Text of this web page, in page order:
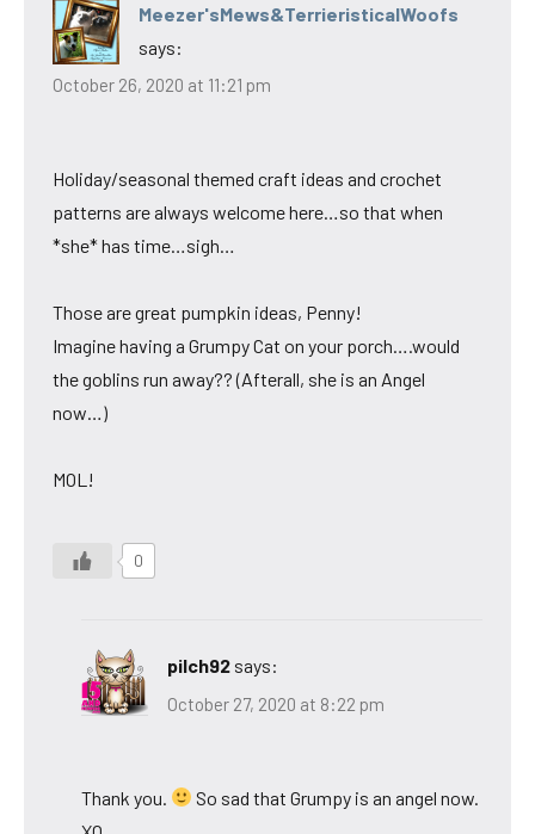
Meezer'sMews&TerrieristicalWoofs
says:
October 26, 2020 at 11:21 pm
Holiday/seasonal themed craft ideas and crochet
patterns are always welcome here…so that when
*she* has time…sigh…
Those are great pumpkin ideas, Penny!
Imagine having a Grumpy Cat on your porch….would
the goblins run away?? (Afterall, she is an Angel
now…)
MOL!
0
pilch92 says:
October 27, 2020 at 8:22 pm
Thank you.
So sad that Grumpy is an angel now.